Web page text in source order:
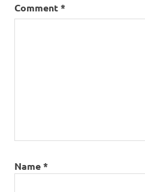
Comment*
Name*